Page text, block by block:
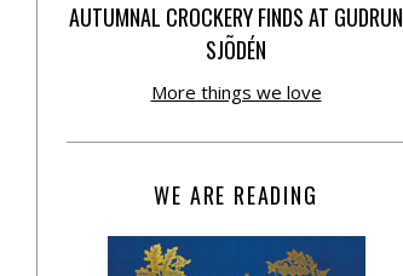
AUTUMNAL CROCKERY FINDS AT GUDRUN
SJÕDÉN
More things we love
WE ARE READING